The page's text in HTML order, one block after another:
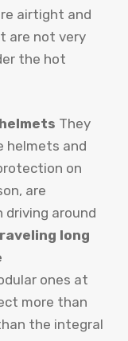
airtight and
are not very
the hot
They
helmets and
on
are
driving around
long
ones at
more than
the integral